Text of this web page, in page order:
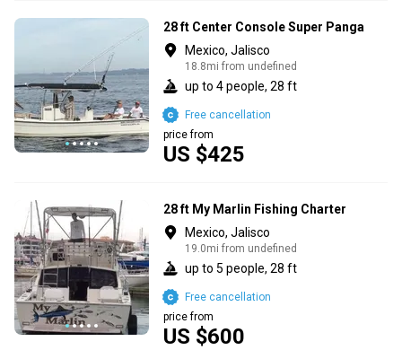
28 ft Center Console Super Panga
Mexico, Jalisco
18.8mi from undefined
up to 4 people, 28 ft
US $425
price from
Free cancellation
28 ft My Marlin Fishing Charter
Mexico, Jalisco
19.0mi from undefined
up to 5 people, 28 ft
US $600
price from
Free cancellation